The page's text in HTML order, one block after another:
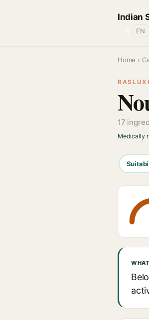
Indian
EN
Home ›
17
Medically